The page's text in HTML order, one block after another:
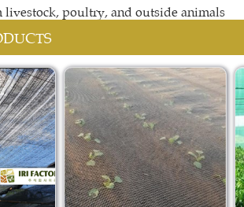
livestock, poultry, and outside animals